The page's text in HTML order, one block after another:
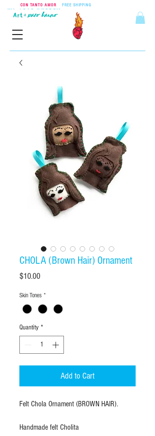
CON TANTO AMOR FREE SHIPPING
CHOLA (Brown Hair) Ornament
$10.00Price
Skin Tones *
Quantity *
Add to Cart
Felt Chola Ornament (BROWN HAIR).
Handmade felt Cholita